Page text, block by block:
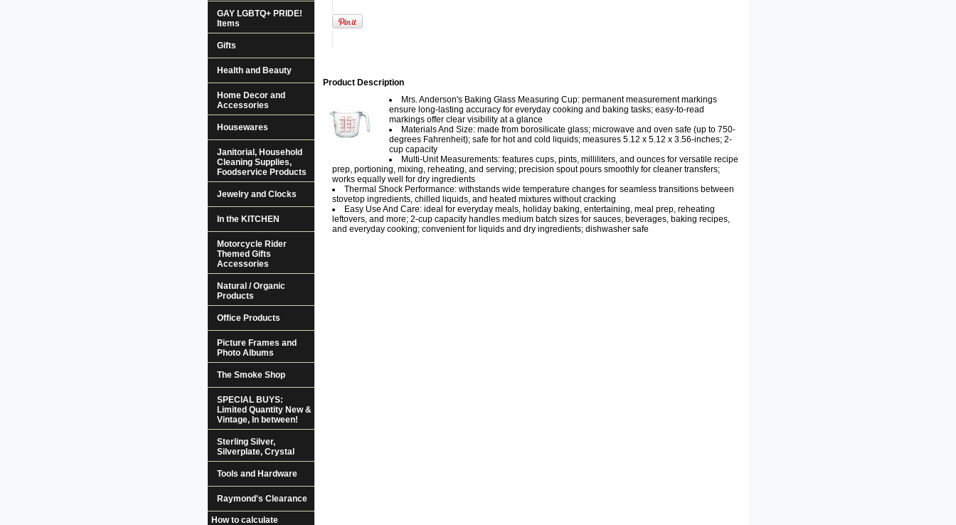
Product Description
Mrs. Anderson's Baking Glass Measuring Cup: permanent measurement markings
ensure long-lasting accuracy for everyday cooking and baking tasks; easy-to-read
markings offer clear visibility at a glance
Materials And Size: made from borosilicate glass; microwave and oven safe (up to 750-
degrees Fahrenheit); safe for hot and cold liquids; measures 5.12 x 5.12 x 3.56-inches; 2-
cup capacity
Multi-Unit Measurements: features cups, pints, milliliters, and ounces for versatile recipe
prep, portioning, mixing, reheating, and serving; precision spout pours smoothly for cleaner transfers;
works equally well for dry ingredients
Thermal Shock Performance: withstands wide temperature changes for seamless transitions between
stovetop ingredients, chilled liquids, and heated mixtures without cracking
Easy Use And Care: ideal for everyday meals, holiday baking, entertaining, meal prep, reheating
leftovers, and more; 2-cup capacity handles medium batch sizes for sauces, beverages, baking recipes,
and everyday cooking; convenient for liquids and dry ingredients; dishwasher safe
GAY LGBTQ+ PRIDE!
Items
Gifts
Health and Beauty
Home Decor and
Accessories
Housewares
Janitorial, Household
Cleaning Supplies,
Foodservice Products
Jewelry and Clocks
In the KITCHEN
Motorcycle Rider
Themed Gifts
Accessories
Natural / Organic
Products
Office Products
Picture Frames and
Photo Albums
The Smoke Shop
SPECIAL BUYS:
Limited Quantity New &
Vintage, In between!
Sterling Silver,
Silverplate, Crystal
Tools and Hardware
Raymond's Clearance
How to calculate